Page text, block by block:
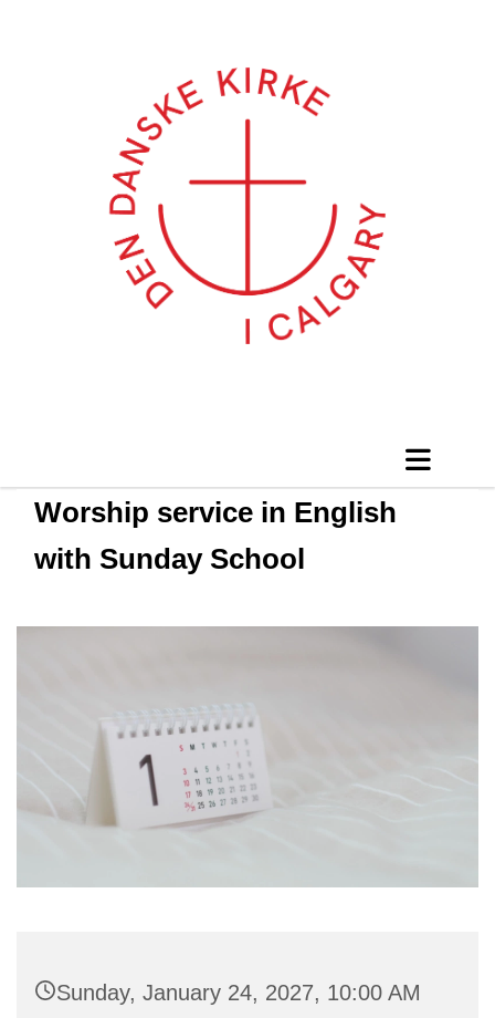
Worship service in English
with Sunday School
Sunday, January 24, 2027, 10:00 AM